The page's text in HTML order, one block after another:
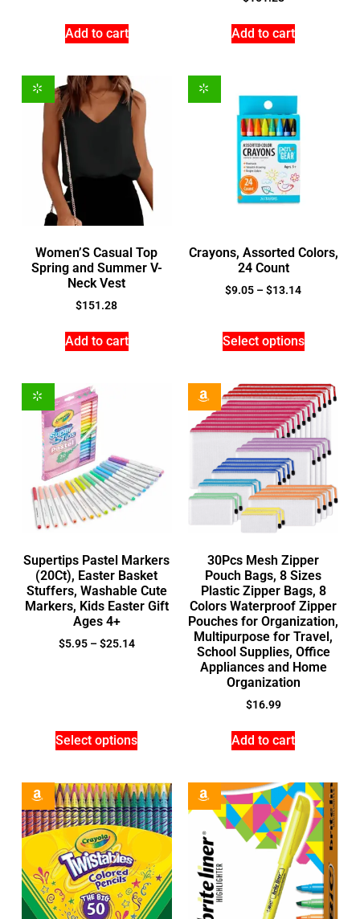
Add to cart Add to cart
Women’S Casual Top
Spring and Summer V-
Neck Vest
$151.28
Add to cart
Crayons, Assorted Colors,
24 Count
$9.05 –$13.14
Select options
Supertips Pastel Markers
(20Ct), Easter Basket
Stuffers, Washable Cute
Markers, Kids Easter Gift
Ages 4+
$5.95 –$25.14
Select options
30Pcs Mesh Zipper
Pouch Bags, 8 Sizes
Plastic Zipper Bags, 8
Colors Waterproof Zipper
Pouches for Organization,
Multipurpose for Travel,
School Supplies, Office
Appliances and Home
Organization
$16.99
Add to cart